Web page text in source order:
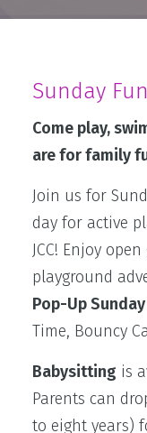
Sunday
Come play,
are for family
Join us for
day for active
JCC! Enjoy
playground
Pop-Up
Time, Bouncy
Babysitting is
Parents can
to eight years)